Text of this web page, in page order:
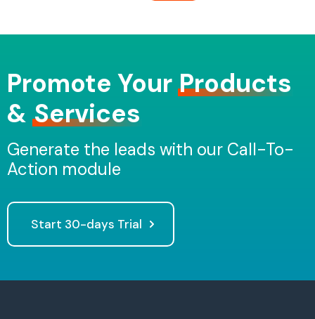
Promote Your Products
& Services
Generate the leads with our Call-To-
Action module
Start 30-days Trial